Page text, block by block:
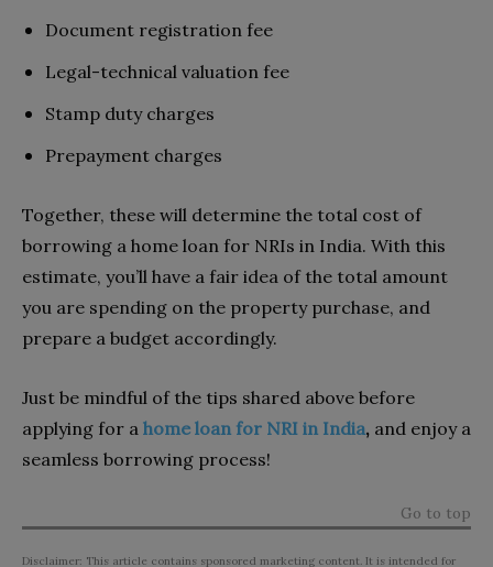
Document registration fee
Legal-technical valuation fee
Stamp duty charges
Prepayment charges
Together, these will determine the total cost of
borrowing a home loan for NRIs in India. With this
estimate, you’ll have a fair idea of the total amount
you are spending on the property purchase, and
prepare a budget accordingly.
Just be mindful of the tips shared above before
applying for a home loan for NRI in India, and enjoy a
seamless borrowing process!
Go to top
Disclaimer: This article contains sponsored marketing content. It is intended for